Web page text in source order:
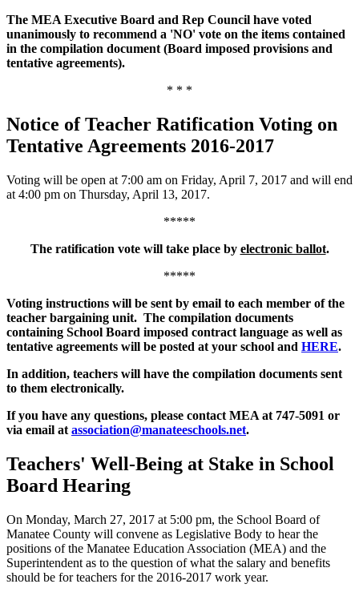
The MEA Executive Board and Rep Council have voted
unanimously to recommend a 'NO' vote on the items contained
in the compilation document (Board imposed provisions and
tentative agreements).
* * *
Notice of Teacher Ratification Voting on
Tentative Agreements 2016-2017
Voting will be open at 7:00 am on Friday, April 7, 2017 and will end
at 4:00 pm on Thursday, April 13, 2017.
*****
The ratification vote will take place by electronic ballot.
*****
Voting instructions will be sent by email to each member of the
teacher bargaining unit. The compilation documents
containing School Board imposed contract language as well as
tentative agreements will be posted at your school and HERE.
In addition, teachers will have the compilation documents sent
to them electronically.
If you have any questions, please contact MEA at 747-5091 or
via email at association@manateeschools.net.
Teachers' Well-Being at Stake in School
Board Hearing
On Monday, March 27, 2017 at 5:00 pm, the School Board of
Manatee County will convene as Legislative Body to hear the
positions of the Manatee Education Association (MEA) and the
Superintendent as to the question of what the salary and benefits
should be for teachers for the 2016-2017 work year.